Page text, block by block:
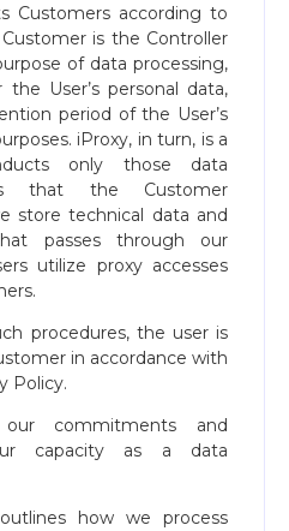
Customers according to
is the Controller
of data processing,
User’s personal data,
period of the User’s
iProxy, in turn, is a
only those data
that the Customer
store technical data and
passes through our
utilize proxy accesses
procedures, the user is
in accordance with
Policy.
commitments and
capacity as a data
how we process